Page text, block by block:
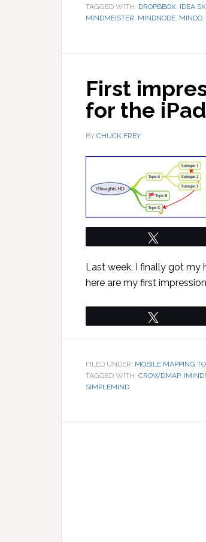
TAGGED WITH: DROPBBOX, IDEA
MINDMEISTER, MINDNODE, MINDO,
First
for the iPad
BY CHUCK FREY
Last week, I finally got my
here are my first
FILED UNDER: MOBILE MAPPING
TAGGED WITH: CROWDMAP,
SIMPLEMIND